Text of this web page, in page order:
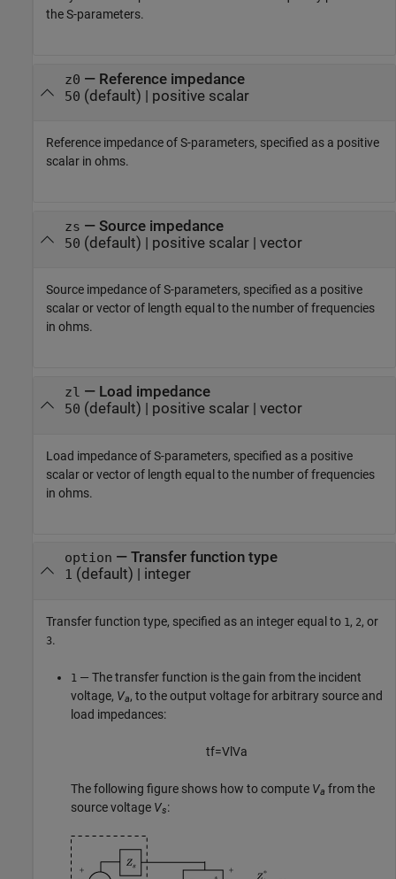
the S-parameters.
z0 — Reference impedance
50 (default) | positive scalar
Reference impedance of S-parameters, specified as a positive
scalar in ohms.
zs — Source impedance
50 (default) | positive scalar| vector
Source impedance of S-parameters, specified as a positive
scalar or vector of length equal to the number of frequencies
in ohms.
zl — Load impedance
50 (default) | positive scalar| vector
Load impedance of S-parameters, specified as a positive
scalar or vector of length equal to the number of frequencies
in ohms.
option — Transfer function type
1 (default) | integer
Transfer function type, specified as an integer equal to 1 , 2, or
3.
1 — The transfer function is the gain from the incident
voltage, Va, to the output voltage for arbitrary source and
load impedances:
tf=VVa
The following figure shows how to compute Va from the
source voltage Vs: